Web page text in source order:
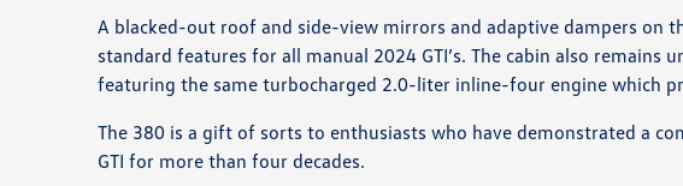
A blacked-out roof and side-view mirrors and adaptive dampers on
standard features for all manual 2024 GTI’s. The cabin also remains
featuring the same turbocharged 2.0-liter inline-four engine which
The 380 is a gift of sorts to enthusiasts who have demonstrated a
GTI for more than four decades.